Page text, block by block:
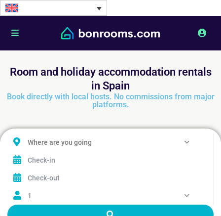
Room and holiday accommodation rentals
in Spain
Book directly with local hosts. No commissions from major
platforms.
Where are you going
1